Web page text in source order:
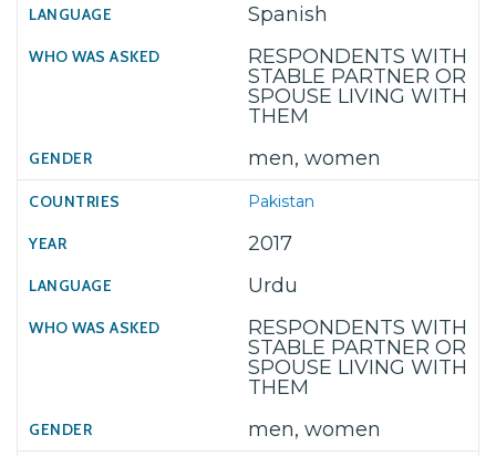
Spanish
RESPONDENTS WITH
STABLE PARTNER OR
SPOUSE LIVING WITH
THEM
men, women
Pakistan
2017
Urdu
RESPONDENTS WITH
STABLE PARTNER OR
SPOUSE LIVING WITH
THEM
men, women